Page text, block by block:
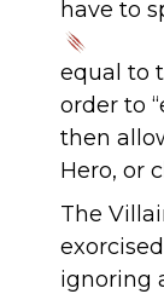
have to
equal to
order to
then
Hero, or
The
ignoring